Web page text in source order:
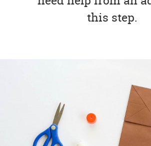
this step.